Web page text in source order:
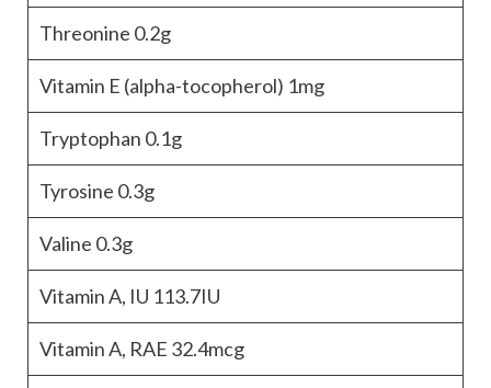
Threonine 0.2g
Vitamin E (alpha-tocopherol) 1mg
Tryptophan 0.1g
Tyrosine 0.3g
Valine 0.3g
Vitamin A, IU 113.7IU
Vitamin A, RAE 32.4mcg